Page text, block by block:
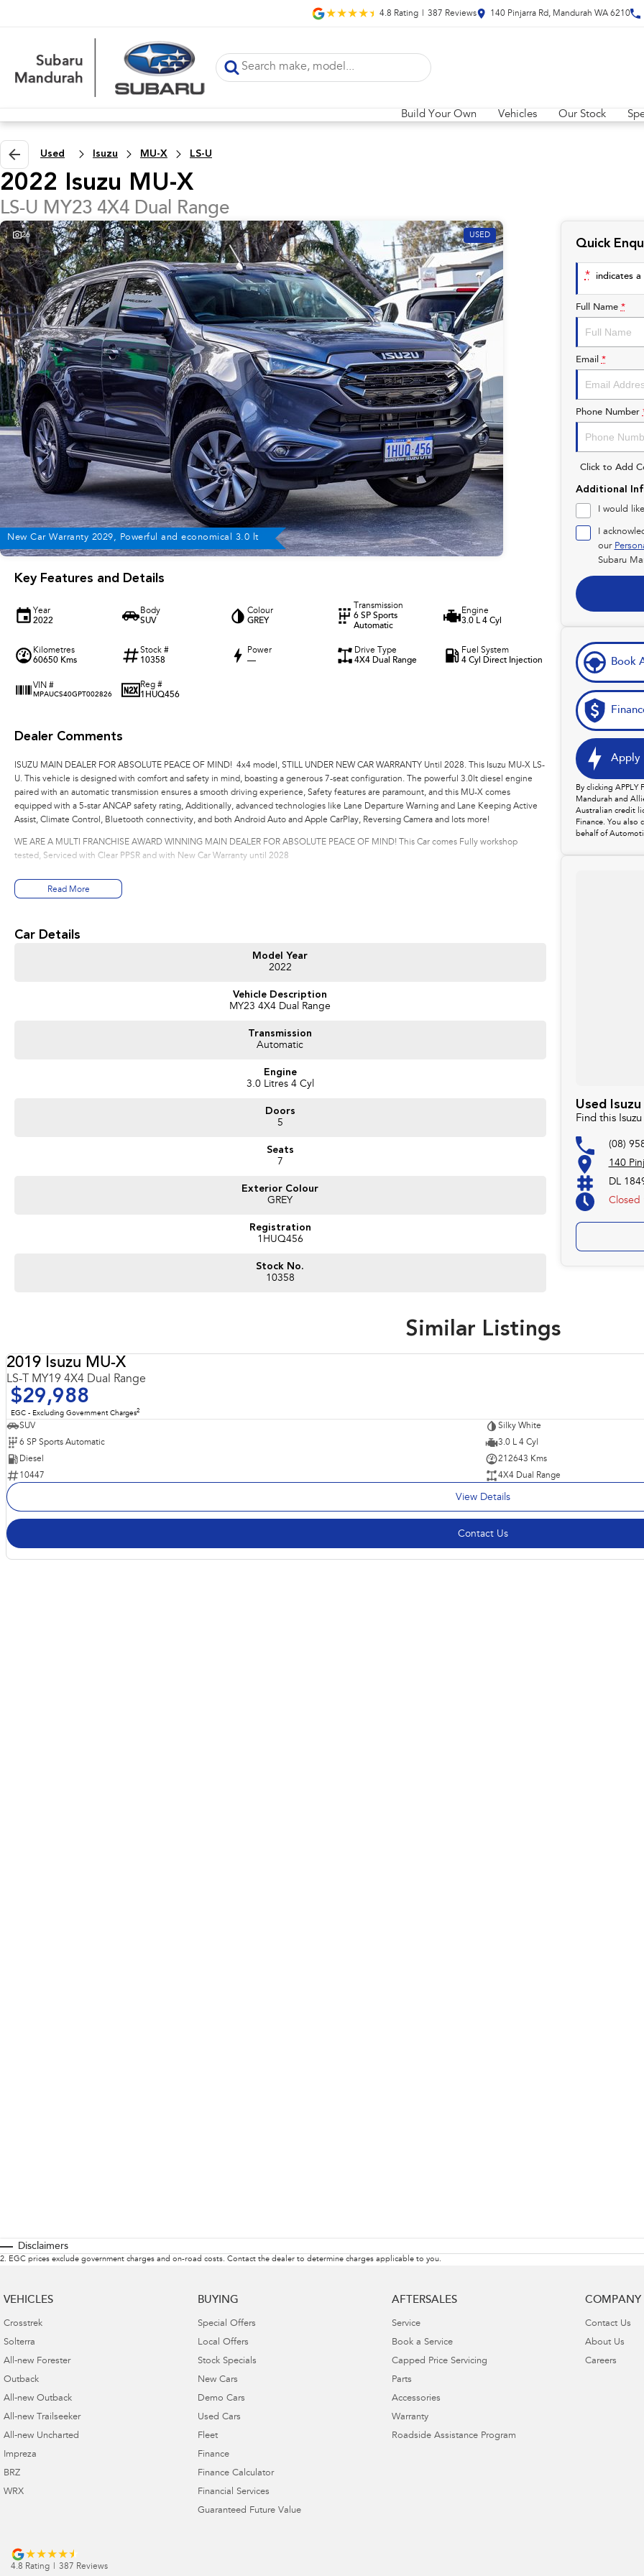
4.8 Rating 387 Reviews 140 Pinjarra Rd, Mandurah WA 6210
Build Your Own Vehicles Our Stock
Used Isuzu MU-X LS-U
2022 Isuzu MU-X
LS-U MY23 4X4 Dual Range
26 USED
New Car Warranty 2029, Powerful and economical 3.0 lt
Key Features and Details
Year
2022
Body
SUV
Colour
GREY
Transmission
6 SP Sports
Automatic
Engine
3.0 L 4 Cyl
Kilometres
60650 Kms
Stock #
10358
Power
—
Drive Type
4X4 Dual Range
Fuel System
4 Cyl Direct Injection
VIN #
MPAUCS40GPT002826
Reg #
1HUQ456
Dealer Comments
ISUZU MAIN DEALER FOR ABSOLUTE PEACE OF MIND! 4x4 model, STILL UNDER NEW CAR WARRANTY Until 2028. This Isuzu MU-X LS-
U. This vehicle is designed with comfort and safety in mind, boasting a generous 7-seat configuration. The powerful 3.0lt diesel engine
paired with an automatic transmission ensures a smooth driving experience, Safety features are paramount, and this MU-X comes
equipped with a 5-star ANCAP safety rating, Additionally, advanced technologies like Lane Departure Warning and Lane Keeping Active
Assist, Climate Control, Bluetooth connectivity, and both Android Auto and Apple CarPlay, Reversing Camera and lots more!
WE ARE A MULTI FRANCHISE AWARD WINNING MAIN DEALER FOR ABSOLUTE PEACE OF MIND! This Car comes Fully workshop
tested, Serviced with Clear PPSR and with New Car Warranty until 2028
Read More
Car Details
Model Year
2022
Vehicle Description
MY23 4X4 Dual Range
Transmission
Automatic
Engine
3.0 Litres 4 Cyl
Doors
5
Seats
7
Exterior Colour
GREY
Registration
1HUQ456
Stock No.
10358
Quick
* indicates
Full Name *
Email *
Phone Number
Click to Add
Additional
I would
I
our
Subaru
Book
Apply
By clicking
Mandurah and
Australian credit
Finance. You also
behalf of
Used
Find this
(08)
140
DL
Closed
Similar Listings
2019 Isuzu MU-X
LS-T MY19 4X4 Dual Range
$29,988
EGC - Excluding Government Charges2
SUV
Silky White
6 SP Sports Automatic
3.0 L 4 Cyl
Diesel
212643 Kms
10447
4X4 Dual Range
View Details
Contact Us
Disclaimers
2. EGC prices exclude government charges and on-road costs. Contact the dealer to determine charges applicable to you.
VEHICLES
Crosstrek
Solterra
All-new Forester
Outback
All-new Outback
All-new Trailseeker
All-new Uncharted
Impreza
BRZ
WRX
BUYING
Special Offers
Local Offers
Stock Specials
New Cars
Demo Cars
Used Cars
Fleet
Finance
Finance Calculator
Financial Services
Guaranteed Future Value
AFTERSALES
Service
Book a Service
Capped Price Servicing
Parts
Accessories
Warranty
Roadside Assistance Program
COMPANY
Contact Us
About Us
Careers
4.8 Rating 387 Reviews